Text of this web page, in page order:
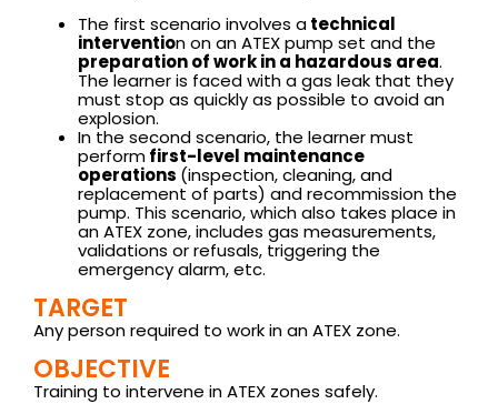
The first scenario involves atechnical
intervention on an ATEX pump set and the
preparation of work in a hazardous area.
The learner is faced with a gas leak that they
must stop as quickly as possible to avoid an
explosion.
In the second scenario, the learner must
performfirst-level maintenance
operations (inspection, cleaning, and
replacement of parts) and recommission the
pump. This scenario, which also takes place in
an ATEX zone, includes gas measurements,
validations or refusals, triggering the
emergency alarm, etc.
TARGET
Any person required to work in an ATEX zone.
OBJECTIVE
Training to intervene in ATEX zones safely.